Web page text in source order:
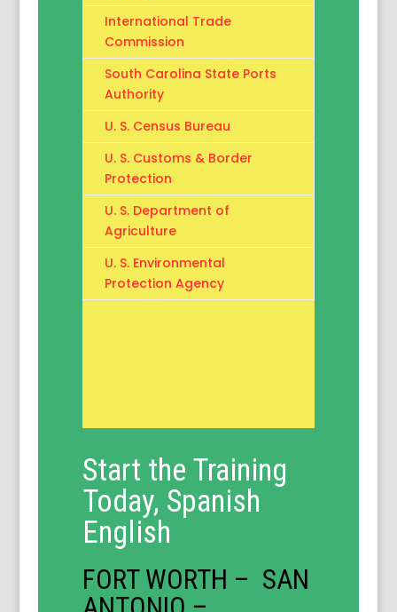
International Trade
Commission
South Carolina State Ports
Authority
U. S. Census Bureau
U. S. Customs & Border
Protection
U. S. Department of
Agriculture
U. S. Environmental
Protection Agency
Start the Training
Today, Spanish
English
FORT WORTH – SAN